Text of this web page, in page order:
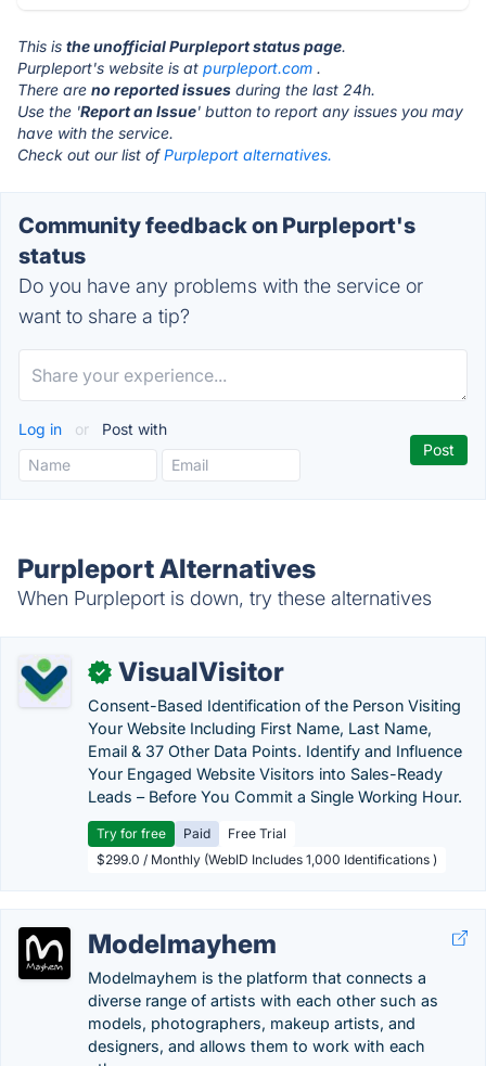
This is the unofficial Purpleport status page.
Purpleport's website is at purpleport.com .
There are no reported issues during the last 24h.
Use the 'Report an Issue' button to report any issues you may
have with the service.
Check out our list ofPurpleport alternatives.
Community feedback on Purpleport's
status
Do you have any problems with the service or
want to share a tip?
Log in or Post with
Purpleport Alternatives
When Purpleport is down, try these alternatives
✓ VisualVisitor
Consent-Based Identification of the Person Visiting
Your Website Including First Name, Last Name,
Email & 37 Other Data Points. Identify and Influence
Your Engaged Website Visitors into Sales-Ready
Leads – Before You Commit a Single Working Hour.
Try for free Paid
Free Trial
$299.0 / Monthly (WebID Includes 1,000 Identifications )
Modelmayhem
Modelmayhem is the platform that connects a
diverse range of artists with each other such as
models, photographers, makeup artists, and
designers, and allows them to work with each